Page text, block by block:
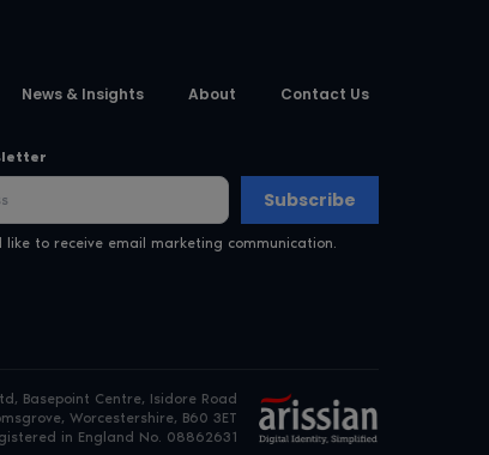
News & Insights About Contact Us
Subscribe
like to receive email marketing communication.
Basepoint Centre, Isidore Road
Worcestershire, B60 3ET
in England No. 08862631